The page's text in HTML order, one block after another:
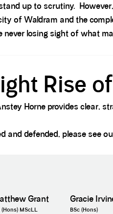
up to scrutiny.
of Waldram and the
losing sight of what
Rise
Horne provides clear,
and defended, please see
Grant
(Hons) MScLL
Gracie
BSc (Hons)